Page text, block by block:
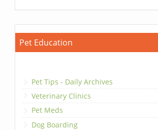
Pet Education
Pet Tips - Daily Archives
Veterinary Clinics
Pet Meds
Dog Boarding